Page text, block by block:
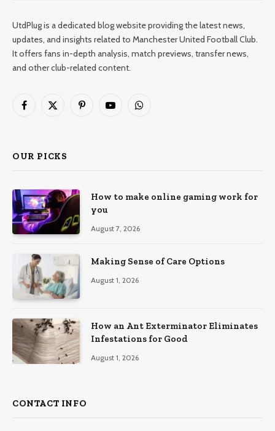
UtdPlug is a dedicated blog website providing the latest news,
updates, and insights related to Manchester United Football Club.
It offers fans in-depth analysis, match previews, transfer news,
and other club-related content.
Facebook
X
PinterestYouTubeWhatsApp
OUR PICKS
How to make online gaming work for
you
August 7, 2026
Making Sense of Care Options
August 1, 2026
How an Ant Exterminator Eliminates
Infestations for Good
August 1, 2026
CONTACT INFO